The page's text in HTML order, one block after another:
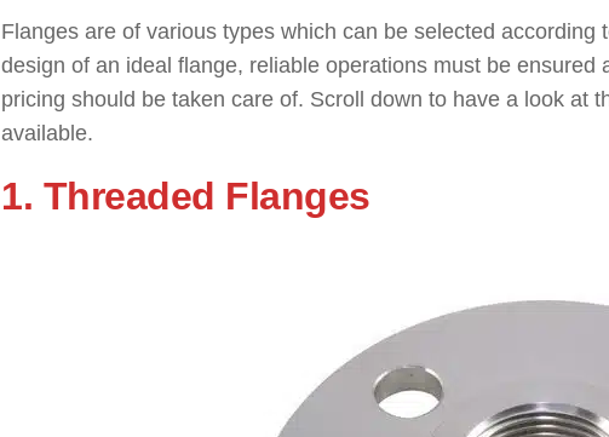
Flanges are of various types which can be selected
design of an ideal flange, reliable operations must be ensured
pricing should be taken care of. Scroll down to have a look at
available.
1. Threaded Flanges